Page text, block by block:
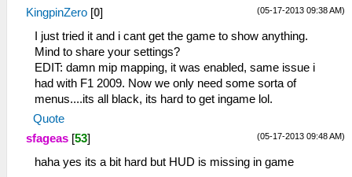
(05-17-2013 09:38 AM)
KingpinZero [0]
I just tried it and i cant get the game to show anything.
Mind to share your settings?
EDIT: damn mip mapping, it was enabled, same issue i
had with F1 2009. Now we only need some sorta of
menus....its all black, its hard to get ingame lol.
Quote
(05-17-2013 09:48 AM)
sfageas [53]
haha yes its a bit hard but HUD is missing in game